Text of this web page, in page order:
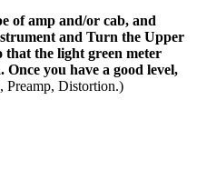
of amp and/or cab, and
and Turn the Upper
that the light green meter
you have a good level,
Distortion.)